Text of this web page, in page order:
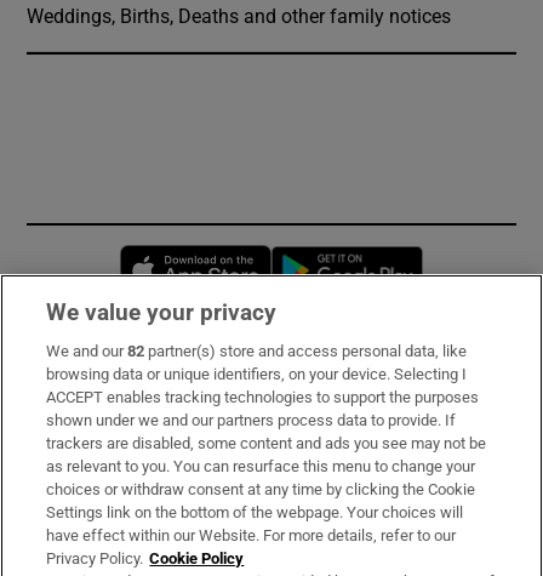
Weddings, Births, Deaths and other family notices
Opens in new window
Subscribe
Support
About Us
Irish Times Products & Services
We value your privacy
We and our82 partner(s) store and access personal data, like
browsing data or unique identifiers, on your device. Selecting I
ACCEPT enables tracking technologies to support the purposes
shown under we and our partners process data to provide. If
trackers are disabled, some content and ads you see may not be
as relevant to you. You can resurface this menu to change your
choices or withdraw consent at any time by clicking the Cookie
Settings link on the bottom of the webpage. Your choices will
have effect within our Website. For more details, refer to our
Privacy Policy. Cookie Policy